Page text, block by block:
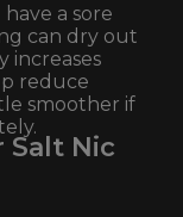
a sore
can dry out
increases
reduce
smoother if
Salt Nic